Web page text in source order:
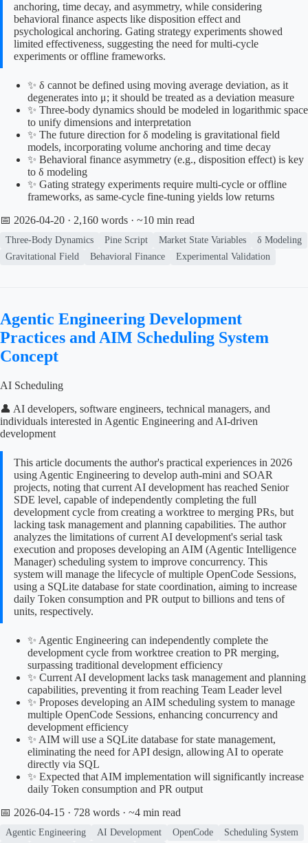
anchoring, time decay, and asymmetry, while considering
behavioral finance aspects like disposition effect and
psychological anchoring. Gating strategy experiments showed
limited effectiveness, suggesting the need for multi-cycle
experiments or offline frameworks.
✨ δ cannot be defined using moving average deviation, as it
degenerates into μ; it should be treated as a deviation measure
✨ Three-body dynamics should be modeled in logarithmic space
to unify dimensions and interpretation
✨ The future direction for δ modeling is gravitational field
models, incorporating volume anchoring and time decay
✨ Behavioral finance asymmetry (e.g., disposition effect) is key
to δ modeling
✨ Gating strategy experiments require multi-cycle or offline
frameworks, as same-cycle fine-tuning yields low returns
📅 2026-04-20 · 2,160 words · ~10 min read
Three-Body Dynamics Pine Script Market State Variables
δ Modeling
Gravitational Field
Behavioral Finance Experimental Validation
Agentic Engineering Development
Practices and AIM Scheduling System
Concept
AI Scheduling
👤 AI developers, software engineers, technical managers, and
individuals interested in Agentic Engineering and AI-driven
development
This article documents the author's practical experiences in 2026
using Agentic Engineering to develop auth-mini and SOAR
projects, noting that current AI development has reached Senior
SDE level, capable of independently completing the full
development cycle from creating a worktree to merging PRs, but
lacking task management and planning capabilities. The author
analyzes the limitations of current AI development's serial task
execution and proposes developing an AIM (Agentic Intelligence
Manager) scheduling system to improve concurrency. This
system will manage the lifecycle of multiple OpenCode Sessions,
using a SQLite database for state coordination, aiming to increase
daily Token consumption and PR output to billions and tens of
units, respectively.
✨ Agentic Engineering can independently complete the
development cycle from worktree creation to PR merging,
surpassing traditional development efficiency
✨ Current AI development lacks task management and planning
capabilities, preventing it from reaching Team Leader level
✨ Proposes developing an AIM scheduling system to manage
multiple OpenCode Sessions, enhancing concurrency and
development efficiency
✨ AIM will use a SQLite database for state management,
eliminating the need for API design, allowing AI to operate
directly via SQL
✨ Expected that AIM implementation will significantly increase
daily Token consumption and PR output
📅 2026-04-15 · 728 words · ~4 min read
Agentic Engineering AI Development OpenCode
Scheduling System